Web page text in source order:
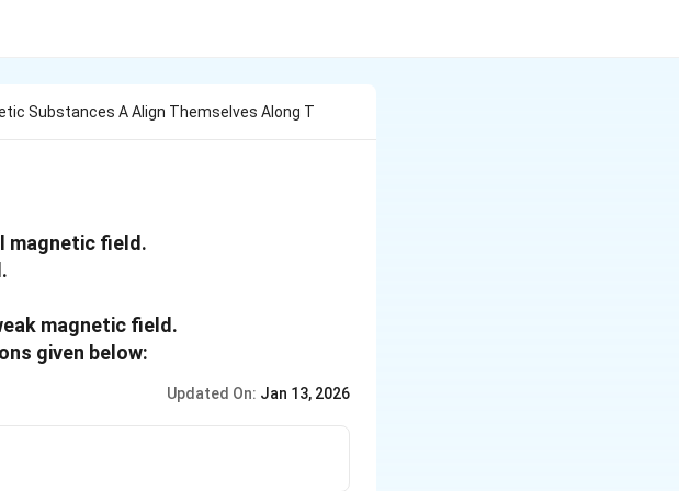
Substances A Align Themselves Along T
magnetic field.
magnetic field.
given below:
Updated On: Jan 13, 2026